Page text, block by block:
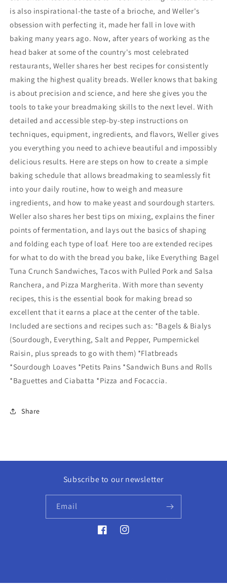
is also inspirational-the taste of a brioche, and Weller's
obsession with perfecting it, made her fall in love with
baking many years ago. Now, after years of working as the
head baker at some of the country's most celebrated
restaurants, Weller shares her best recipes for consistently
making the highest quality breads. Weller knows that baking
is about precision and science, and here she gives you the
tools to take your breadmaking skills to the next level. With
detailed and accessible step-by-step instructions on
techniques, equipment, ingredients, and flavors, Weller gives
you everything you need to achieve beautiful and impossibly
delicious results. Here are steps on how to create a simple
baking schedule that allows breadmaking to seamlessly fit
into your daily routine, how to weigh and measure
ingredients, and how to make yeast and sourdough starters.
Weller also shares her best tips on mixing, explains the finer
points of fermentation, and lays out the basics of shaping
and folding each type of loaf. Here too are extended recipes
for what to do with the bread you bake, like Everything Bagel
Tuna Crunch Sandwiches, Tacos with Pulled Pork and Salsa
Ranchera, and Pizza Margherita. With more than seventy
recipes, this is the essential book for making bread so
excellent that it earns a place at the center of the table.
Included are sections and recipes such as: *Bagels & Bialys
(Sourdough, Everything, Salt and Pepper, Pumpernickel
Raisin, plus spreads to go with them) *Flatbreads
*Sourdough Loaves *Petits Pains *Sandwich Buns and Rolls
*Baguettes and Ciabatta *Pizza and Focaccia.
Share
Subscribe to our newsletter
Email
FacebookInstagram